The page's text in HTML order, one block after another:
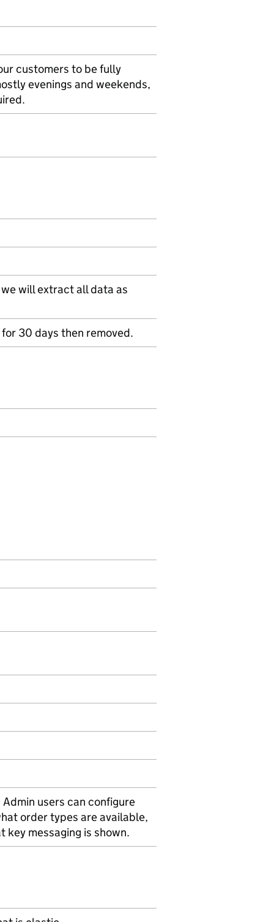
customers to be fully
evenings and weekends,
will extract all data as
30 days then removed.
users can configure
order types are available,
messaging is shown.